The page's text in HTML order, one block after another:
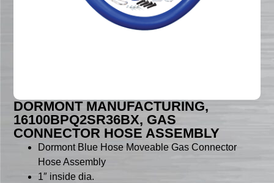
DORMONT MANUFACTURING,
16100BPQ2SR36BX, GAS
CONNECTOR HOSE ASSEMBLY
Dormont Blue Hose Moveable Gas Connector
Hose Assembly
1″ inside dia.